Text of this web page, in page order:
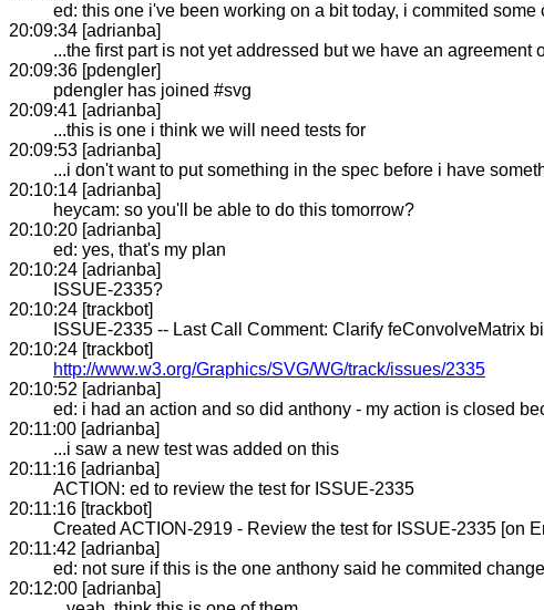
ed: this one i've been working on a bit today, i commited
20:09:34 [adrianba]
...the first part is not yet addressed but we have an
20:09:36 [pdengler]
pdengler has joined #svg
20:09:41 [adrianba]
...this is one i think we will need tests for
20:09:53 [adrianba]
...i don't want to put something in the spec before i have
20:10:14 [adrianba]
heycam: so you'll be able to do this tomorrow?
20:10:20 [adrianba]
ed: yes, that's my plan
20:10:24 [adrianba]
ISSUE-2335?
20:10:24 [trackbot]
ISSUE-2335 -- Last Call Comment: Clarify feConvolveMatrix
20:10:24 [trackbot]
http://www.w3.org/Graphics/SVG/WG/track/issues/2335
20:10:52 [adrianba]
ed: i had an action and so did anthony - my action is closed
20:11:00 [adrianba]
...i saw a new test was added on this
20:11:16 [adrianba]
ACTION: ed to review the test for ISSUE-2335
20:11:16 [trackbot]
Created ACTION-2919 - Review the test for ISSUE-2335 [on
20:11:42 [adrianba]
ed: not sure if this is the one anthony said he commited
20:12:00 [adrianba]